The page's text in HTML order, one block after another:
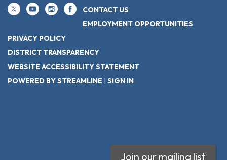
CONTACT US
EMPLOYMENT OPPORTUNITIES
PRIVACY POLICY
DISTRICT TRANSPARENCY
WEBSITE ACCESSIBILITY STATEMENT
POWERED BY STREAMLINE | SIGN IN
Join our mailing list